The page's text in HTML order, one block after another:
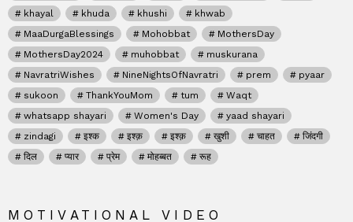
khayal
khuda khushi
khwab
MaaDurgaBlessings
Mohobbat
MothersDay
MothersDay2024
muhobbat
muskurana
NavratriWishes
NineNightsOfNavratri prem
pyaar
sukoon
ThankYouMom tum
Waqt
whatsapp shayari
Women's Day
yaad shayari
zindagi
इश्क इश्क़ इश्क़ खुशी चाहत
जिंदगी
दिल
प्यार प्रेम मोहब्बत रूह
MOTIVATIONAL VIDEO